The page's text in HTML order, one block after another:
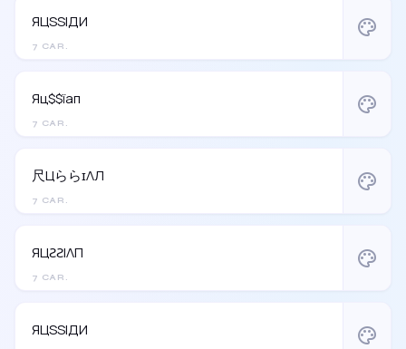
7 CAR.
ЯЦSSIДИ palette
7 CAR.
Яц$$їап palette
7 CAR.
尺ЦららɪΛЛ palette
7 CAR.
ЯЦƧƧIΛП palette
ЯЦSSIДИ palette